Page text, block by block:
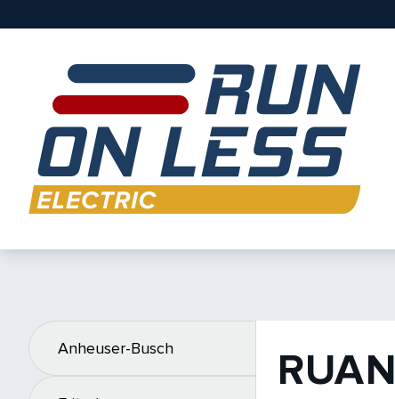
Anheuser-Busch RUAN